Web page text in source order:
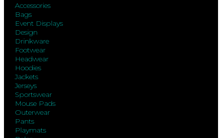
Accessories
Bags
Event Displays
Design
Drinkware
Footwear
Headwear
Hoodies
Jackets
Jerseys
Sportswear
Mouse Pads
Outerwear
Pants
Playmats